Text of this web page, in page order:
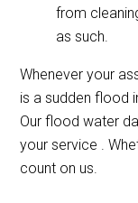
from
as such.
Whenever your
is a sudden flood
Our flood water
your service .
count on us.